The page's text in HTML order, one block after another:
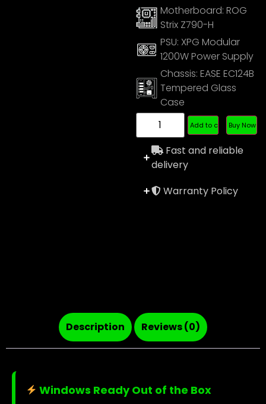
Motherboard:ROG
Strix Z790-H
PSU: XPG Modular
1200W Power Supply
Chassis:EASE EC124B
Tempered Glass
Case
Add to cart Buy Now
Fast and reliable
delivery
Warranty Policy
Description Reviews (0)
Windows Ready Out of the Box